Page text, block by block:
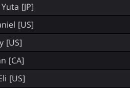
[JP]
[US]
[US]
[CA]
[US]